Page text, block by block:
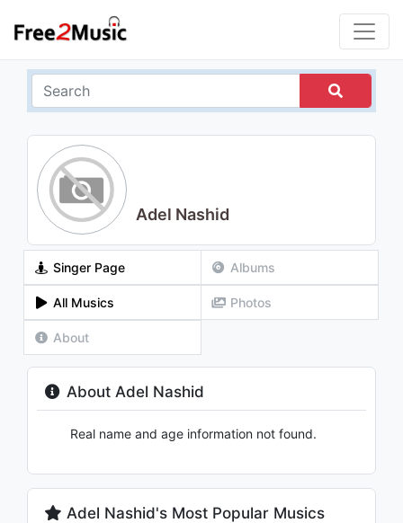
Adel Nashid
Singer Page Albums
All Musics Photos
About
About Adel Nashid
Real name and age information not found.
Adel Nashid's Most Popular Musics